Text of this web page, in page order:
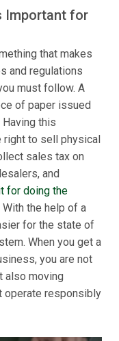
Important for
that makes
and regulations
must follow. A
of paper issued
this
right to sell physical
sales tax on
and
for doing the
the help of a
for the state of
When you get a
you are not
also moving
operate responsibly